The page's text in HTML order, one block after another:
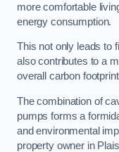
more comfortable
energy consumption.
This not only leads to
also contributes to a
overall carbon
The combination of
pumps forms a
and environmental
property owner in